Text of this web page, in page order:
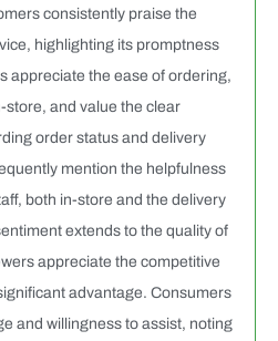
consistently praise the
highlighting its promptness
appreciate the ease of ordering,
store, and value the clear
order status and delivery
mention the helpfulness
both in-store and the delivery
extends to the quality of
appreciate the competitive
advantage. Consumers
and willingness to assist, noting